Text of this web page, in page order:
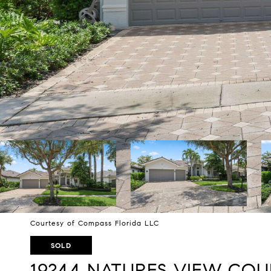
Courtesy of Compass Florida LLC
SOLD